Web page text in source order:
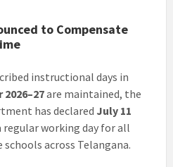
to Compensate
instructional days in
are maintained, the
has declared July 11
regular working day for all
across Telangana.